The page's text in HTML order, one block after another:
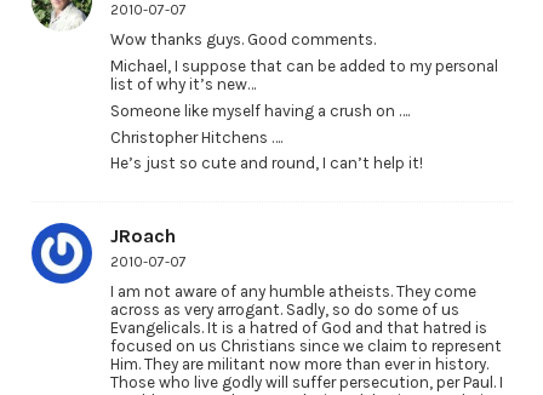
2010-07-07
Wow thanks guys. Good comments.
Michael, I suppose that can be added to my personal
list of why it’s new…
Someone like myself having a crush on ….
Christopher Hitchens ….
He’s just so cute and round, I can’t help it!
JRoach
2010-07-07
I am not aware of any humble atheists. They come
across as very arrogant. Sadly, so do some of us
Evangelicals. It is a hatred of God and that hatred is
focused on us Christians since we claim to represent
Him. They are militant now more than ever in history.
Those who live godly will suffer persecution, per Paul. I